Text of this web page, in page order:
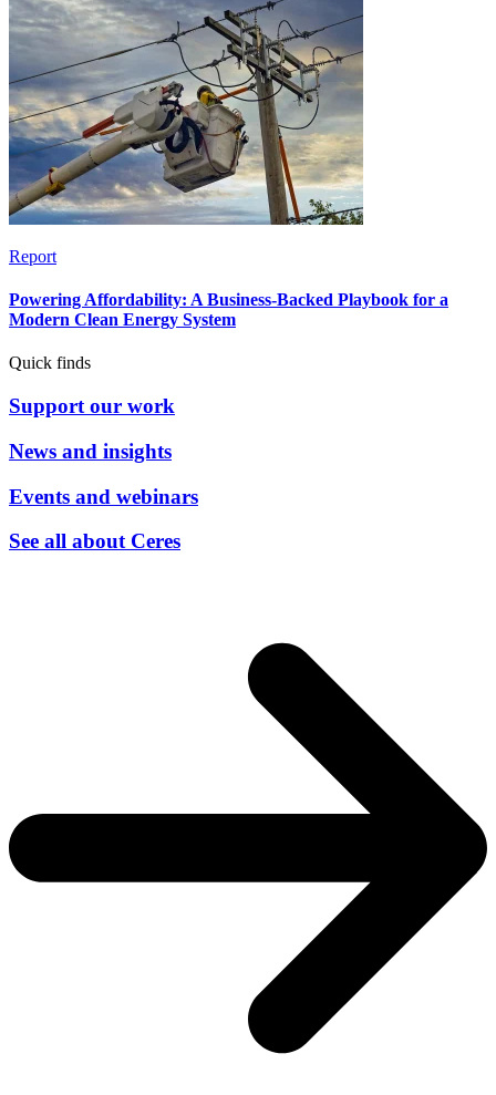
Report
Powering Affordability: A Business-Backed Playbook for a
Modern Clean Energy System
Quick finds
Support our work
News and insights
Events and webinars
See all about Ceres